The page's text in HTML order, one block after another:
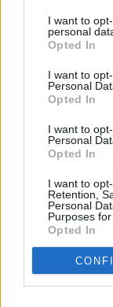
I want to
personal
Opted In
I want to
Personal
Opted In
I want to
Personal
Opted In
I want to
Retention,
Personal
Purposes
Opted In
There are
registered, or ex-